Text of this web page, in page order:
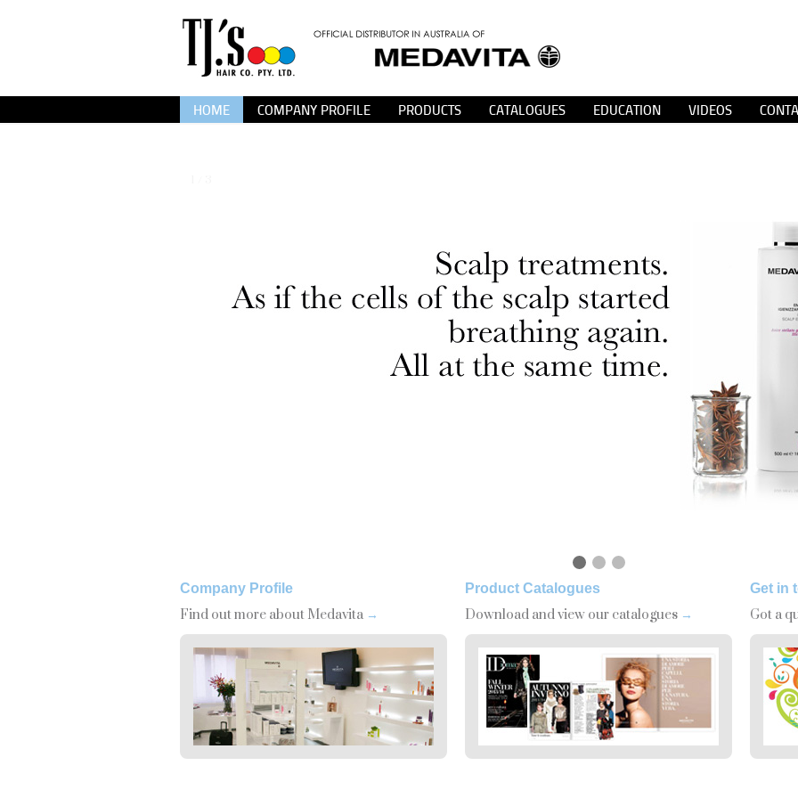
HOME COMPANY PROFILE PRODUCTS CATALOGUES EDUCATION VIDEOS
Company Profile
Find out more about Medavita →
Product Catalogues
Download and view our catalogues →
Get in
Got a